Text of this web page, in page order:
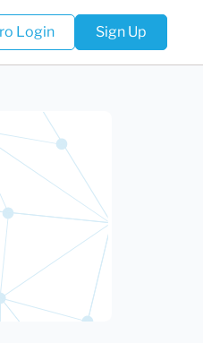
Login Sign Up